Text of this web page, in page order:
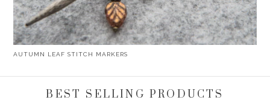
AUTUMN LEAF STITCH MARKERS
BEST SELLING PRODUCTS